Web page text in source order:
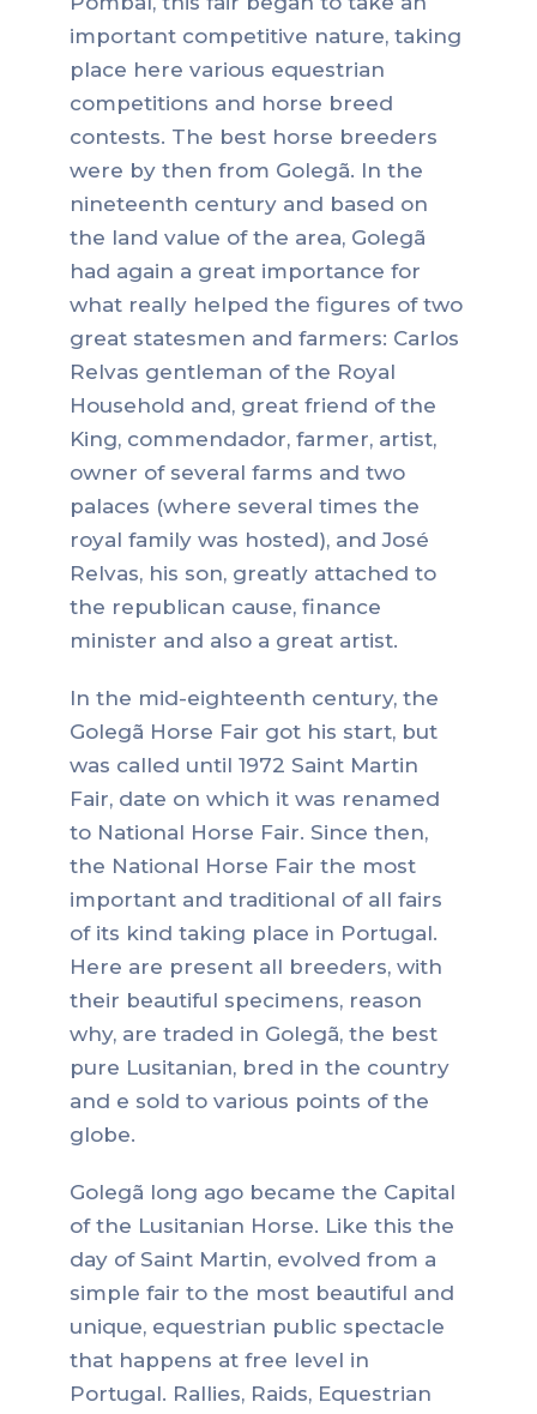
important competitive nature, taking
place here various equestrian
competitions and horse breed
contests. The best horse breeders
were by then from Golegã. In the
nineteenth century and based on
the land value of the area, Golegã
had again a great importance for
what really helped the figures of two
great statesmen and farmers: Carlos
Relvas gentleman of the Royal
Household and, great friend of the
King, commendador, farmer, artist,
owner of several farms and two
palaces (where several times the
royal family was hosted), and José
Relvas, his son, greatly attached to
the republican cause, finance
minister and also a great artist.
In the mid-eighteenth century, the
Golegã Horse Fair got his start, but
was called until 1972 Saint Martin
Fair, date on which it was renamed
to National Horse Fair. Since then,
the National Horse Fair the most
important and traditional of all fairs
of its kind taking place in Portugal.
Here are present all breeders, with
their beautiful specimens, reason
why, are traded in Golegã, the best
pure Lusitanian, bred in the country
and e sold to various points of the
globe.
Golegã long ago became the Capital
of the Lusitanian Horse. Like this the
day of Saint Martin, evolved from a
simple fair to the most beautiful and
unique, equestrian public spectacle
that happens at free level in
Portugal. Rallies, Raids, Equestrian